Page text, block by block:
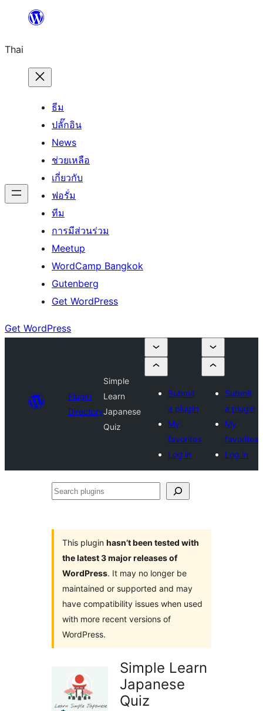
ยัง
เนื้อหา
Thai
ธีม
ปลั๊กอิน
News
ช่วยเหลือ
เกี่ยวกับ
ฟอรั่ม
ทีม
การมีส่วนร่วม
Meetup
WordCamp Bangkok
Gutenberg
Get WordPress
Get WordPress
Plugin
Directory
Simple
Learn
Japanese
Quiz
Submit
a plugin
My
favorites
Log in
Submit
a plugin
My
favorites
Log in
Search
This plugin hasn’t been tested with
the latest 3 major releases of
WordPress. It may no longer be
maintained or supported and may
have compatibility issues when used
with more recent versions of
WordPress.
Simple Learn
Japanese
Quiz